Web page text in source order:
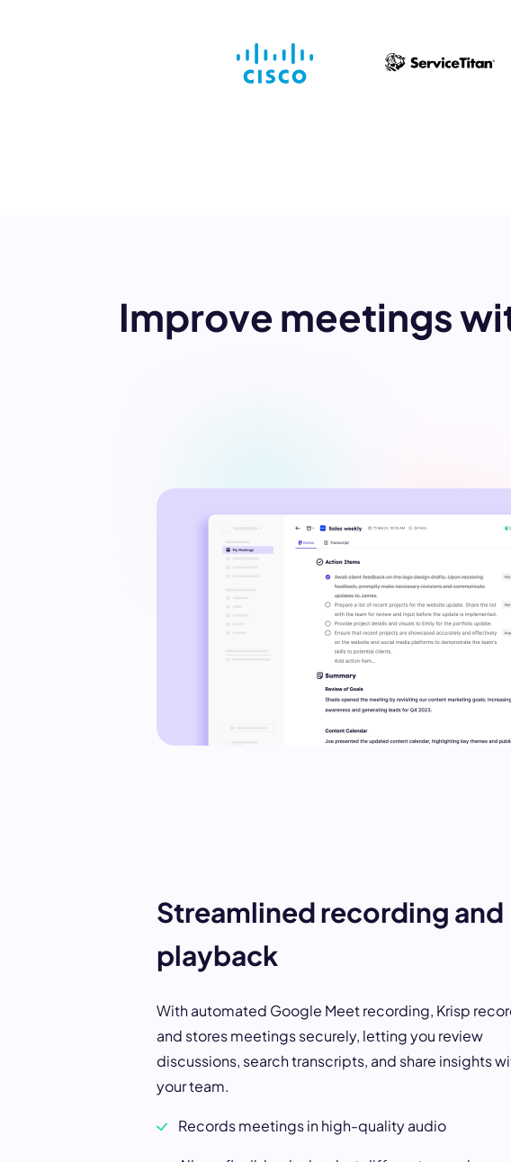
Improve meetings
Streamlined recording and
playback
With automated Google Meet recording, Krisp
and stores meetings securely, letting you review
discussions, search transcripts, and share insights
your team.
Records meetings in high-quality audio
Work